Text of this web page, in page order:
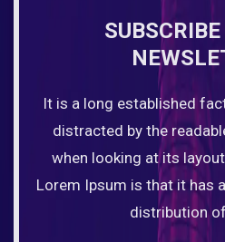
It is a long established
distracted by the
when looking at its
Lorem Ipsum is that it has
distribution